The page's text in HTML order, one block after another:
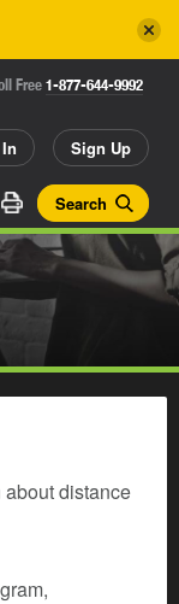
Free1-877-644-9992
Sign Up
Search
distance